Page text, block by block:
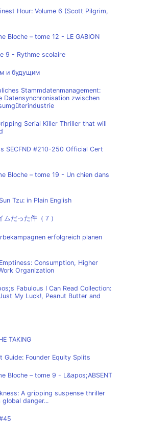
Hour: Volume 6 (Scott Pilgrim,
Bloche – tome 12 - LE GABION
9 - Rythme scolaire
и будущим
Stammdatenmanagement:
Datensynchronisation zwischen
Serial Killer Thriller that will
SECFND #210-250 Official Cert
Bloche – tome 19 - Un chien dans
Tzu: in Plain English
だった件（７）
erfolgreich planen
Consumption, Higher
Organization
Fabulous I Can Read Collection:
My Luck!, Peanut Butter and
TAKING
Guide: Founder Equity Splits
Bloche – tome 9 - L&apos;ABSENT
A gripping suspense thriller
danger...